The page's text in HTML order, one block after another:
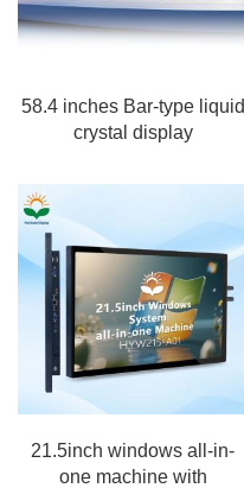
58.4 inches Bar-type liquid
crystal display
21.5inch windows all-in-
one machine with